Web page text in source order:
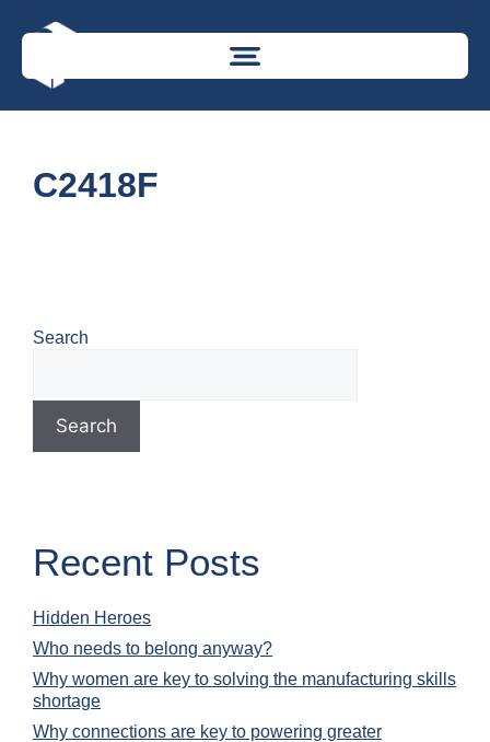
C2418F
Search
Search
Recent Posts
Hidden Heroes
Who needs to belong anyway?
Why women are key to solving the manufacturing skills
shortage
Why connections are key to powering greater